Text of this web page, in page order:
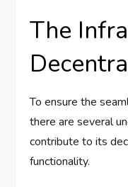
The
To ensure the
there are several
contribute to its
functionality.